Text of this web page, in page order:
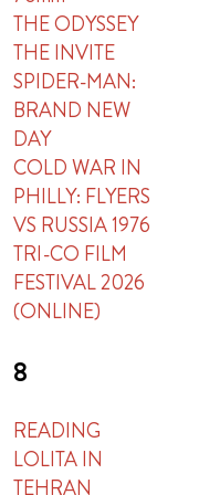
THE ODYSSEY
THE INVITE
SPIDER-MAN:
BRAND NEW
DAY
COLD WAR IN
PHILLY: FLYERS
VS RUSSIA 1976
TRI-CO FILM
FESTIVAL 2026
(ONLINE)
8
READING
LOLITA IN
TEHRAN